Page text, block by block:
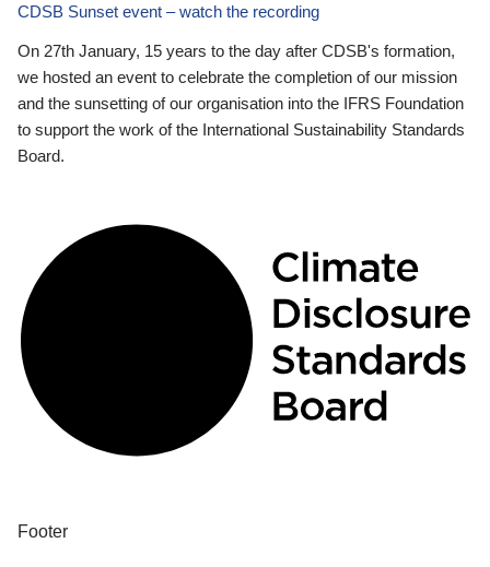
CDSB Sunset event – watch the recording
On 27th January, 15 years to the day after CDSB's formation,
we hosted an event to celebrate the completion of our mission
and the sunsetting of our organisation into the IFRS Foundation
to support the work of the International Sustainability Standards
Board.
Footer